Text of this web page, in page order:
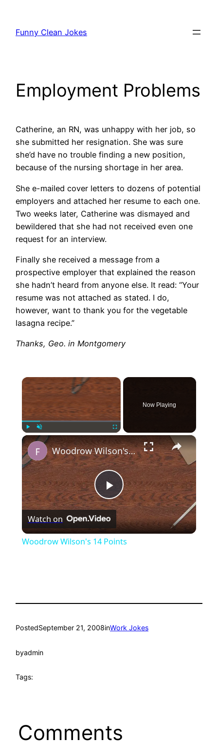
content
Funny Clean Jokes
Employment Problems
Catherine, an RN, was unhappy with her job, so
she submitted her resignation. She was sure
she’d have no trouble finding a new position,
because of the nursing shortage in her area.
She e-mailed cover letters to dozens of potential
employers and attached her resume to each one.
Two weeks later, Catherine was dismayed and
bewildered that she had not received even one
request for an interview.
Finally she received a message from a
prospective employer that explained the reason
she hadn’t heard from anyone else. It read: “Your
resume was not attached as stated. I do,
however, want to thank you for the vegetable
lasagna recipe.”
Thanks, Geo. in Montgomery
×
Unmute
Now Playing
×
Play
Video
Woodrow Wilson's 14 Points
Watch on
Woodrow Wilson's 14 Points
PostedSeptember 21, 2008inWork Jokes
byadmin
Tags:
Comments